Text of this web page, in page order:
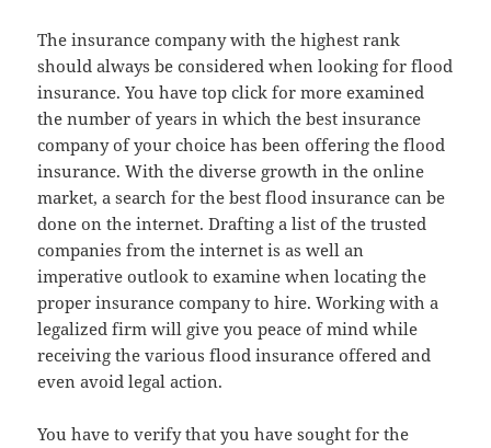
The insurance company with the highest rank
should always be considered when looking for flood
insurance. You have top click for more examined
the number of years in which the best insurance
company of your choice has been offering the flood
insurance. With the diverse growth in the online
market, a search for the best flood insurance can be
done on the internet. Drafting a list of the trusted
companies from the internet is as well an
imperative outlook to examine when locating the
proper insurance company to hire. Working with a
legalized firm will give you peace of mind while
receiving the various flood insurance offered and
even avoid legal action.
You have to verify that you have sought for the